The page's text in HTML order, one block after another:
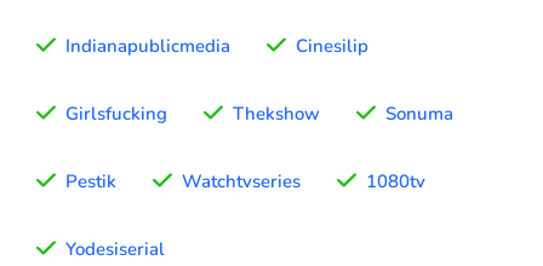
Indianapublicmedia Cinesilip
Girlsfucking Thekshow Sonuma
Pestik Watchtvseries 1080tv
Yodesiserial